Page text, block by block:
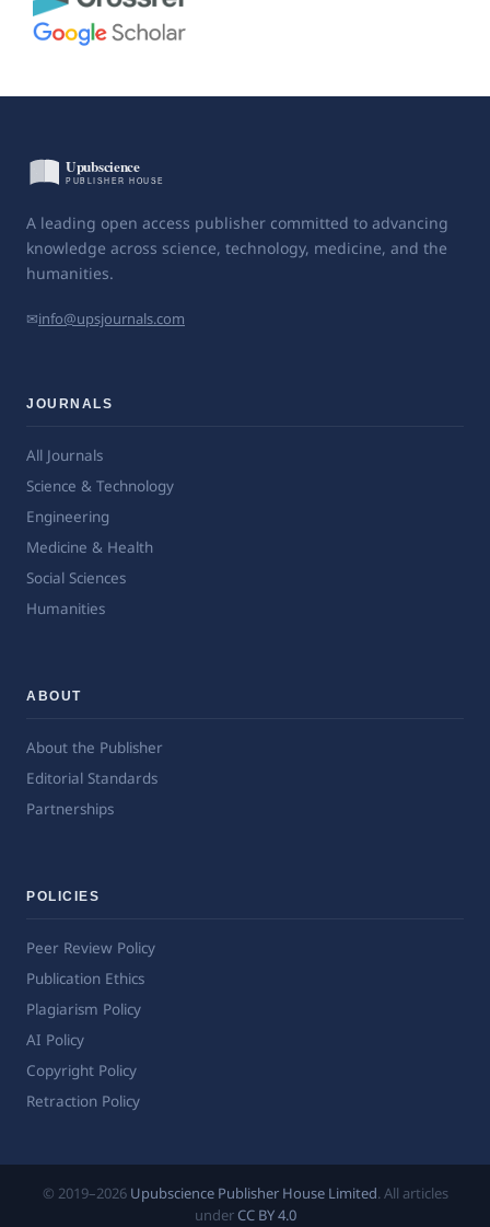
A leading open access publisher committed to advancing
knowledge across science, technology, medicine, and the
humanities.
✉info@upsjournals.com
JOURNALS
All Journals
Science & Technology
Engineering
Medicine & Health
Social Sciences
Humanities
ABOUT
About the Publisher
Editorial Standards
Partnerships
POLICIES
Peer Review Policy
Publication Ethics
Plagiarism Policy
AI Policy
Copyright Policy
Retraction Policy
© 2019–2026 Upubscience Publisher House Limited. All articles
under CC BY 4.0